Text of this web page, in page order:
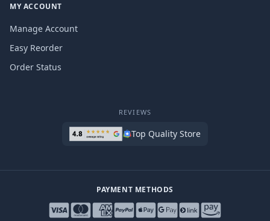
MY ACCOUNT
Manage Account
Easy Reorder
Order Status
REVIEWS
Top Quality Store
PAYMENT METHODS